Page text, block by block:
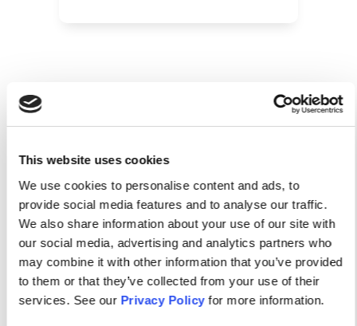
This website uses cookies
We use cookies to personalise content and ads, to
provide social media features and to analyse our traffic.
We also share information about your use of our site with
our social media, advertising and analytics partners who
may combine it with other information that you’ve provided
to them or that they’ve collected from your use of their
services. See our Privacy Policy for more information.